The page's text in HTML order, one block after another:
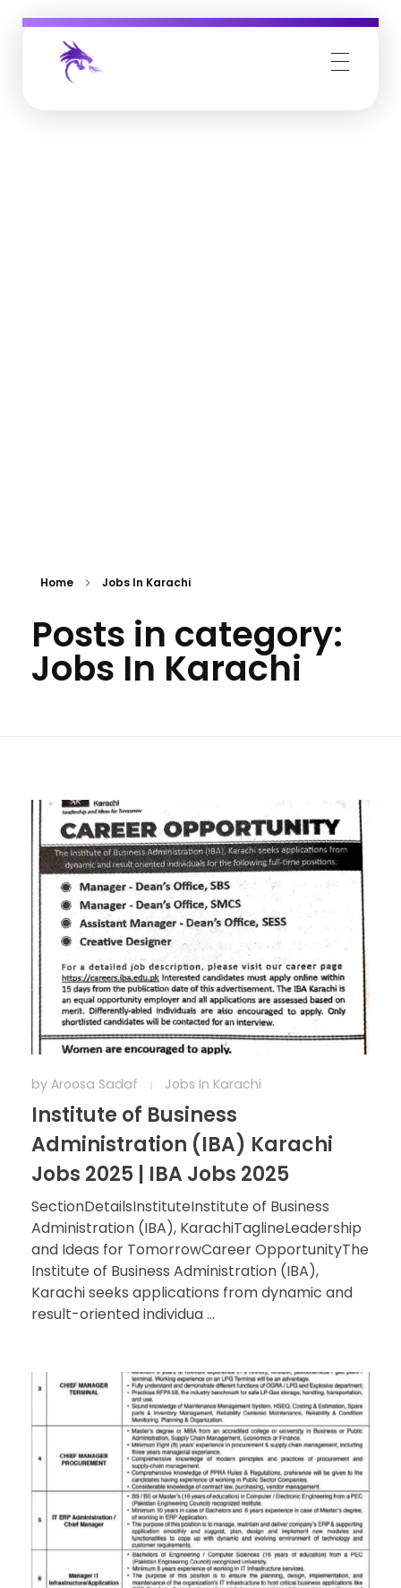
Home Jobs In Karachi
Posts in category:
Jobs In Karachi
by Aroosa Sadaf Jobs In Karachi
Institute of Business
Administration (IBA) Karachi
Jobs 2025 | IBA Jobs 2025
SectionDetailsInstituteInstitute of Business
Administration (IBA), KarachiTaglineLeadership
and Ideas for TomorrowCareer OpportunityThe
Institute of Business Administration (IBA),
Karachi seeks applications from dynamic and
result-oriented individua ...